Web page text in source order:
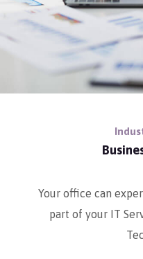
Your office can
part of your IT